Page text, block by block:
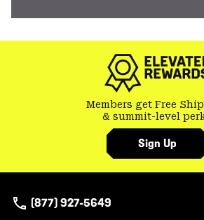
Members get Free
& summit-level
Sign Up
(877) 927-5649